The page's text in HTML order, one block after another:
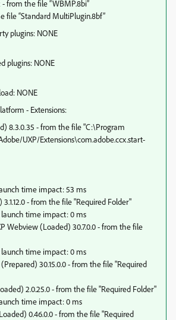
from the file “WBMP.8bi”
file “Standard MultiPlugin.8bf”
plugins: NONE
plugins: NONE
NONE
- Extensions:
8.3.0.35 - from the file "C:\Program
UXP/Extensions\com.adobe.ccx.start-
time impact: 53 ms
- from the file "Required Folder"
time impact: 0 ms
Webview (Loaded) 30.7.0.0 - from the file
time impact: 0 ms
30.15.0.0 - from the file "Required
2.0.25.0 - from the file "Required Folder"
time impact: 0 ms
0.46.0.0 - from the file "Required